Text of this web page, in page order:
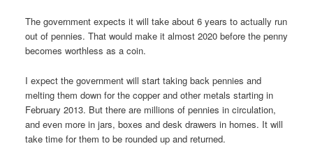
The government expects it will take about 6 years to actually run
out of pennies. That would make it almost 2020 before the penny
becomes worthless as a coin.
I expect the government will start taking back pennies and
melting them down for the copper and other metals starting in
February 2013. But there are millions of pennies in circulation,
and even more in jars, boxes and desk drawers in homes. It will
take time for them to be rounded up and returned.